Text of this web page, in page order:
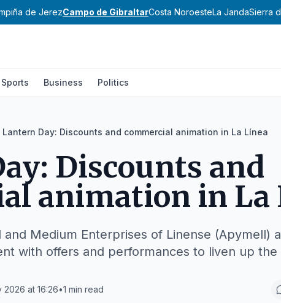
de JerezCampo de GibraltarCosta NoroesteLa JandaSierra
Sports Business Politics
Lantern Day: Discounts and commercial animation in La Línea
Discounts and
animation in La
and Medium Enterprises of Linense (Apymell)
with offers and performances to liven up the
2026 at 16:26•1 min read